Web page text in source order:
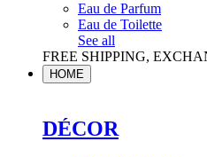
Eau de Parfum
Eau de Toilette
See all
FREE SHIPPING,
HOME
DÉCOR